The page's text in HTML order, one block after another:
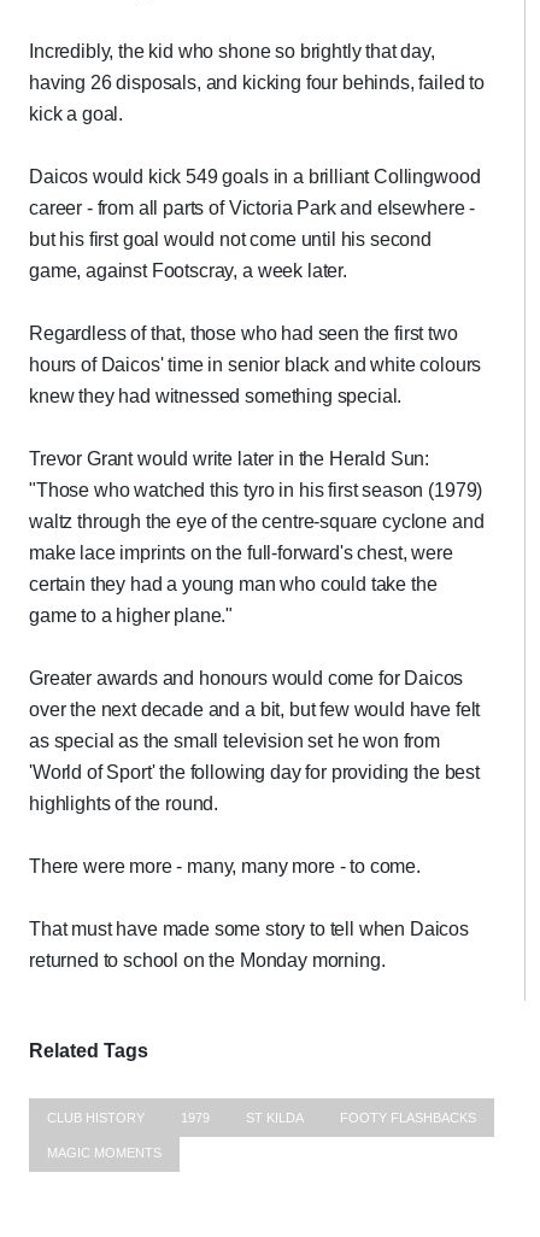
Incredibly, the kid who shone so brightly that day,
having 26 disposals, and kicking four behinds, failed to
kick a goal.
Daicos would kick 549 goals in a brilliant Collingwood
career - from all parts of Victoria Park and elsewhere -
but his first goal would not come until his second
game, against Footscray, a week later.
Regardless of that, those who had seen the first two
hours of Daicos' time in senior black and white colours
knew they had witnessed something special.
Trevor Grant would write later in the Herald Sun:
"Those who watched this tyro in his first season (1979)
waltz through the eye of the centre-square cyclone and
make lace imprints on the full-forward's chest, were
certain they had a young man who could take the
game to a higher plane."
Greater awards and honours would come for Daicos
over the next decade and a bit, but few would have felt
as special as the small television set he won from
'World of Sport' the following day for providing the best
highlights of the round.
There were more - many, many more - to come.
That must have made some story to tell when Daicos
returned to school on the Monday morning.
Related Tags
CLUB HISTORY 1979 ST KILDA FOOTY FLASHBACKS
MAGIC MOMENTS